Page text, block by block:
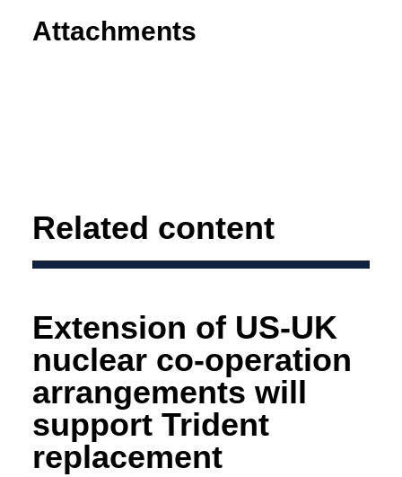
Attachments
Related content
Extension of US-UK
nuclear co-operation
arrangements will
support Trident
replacement